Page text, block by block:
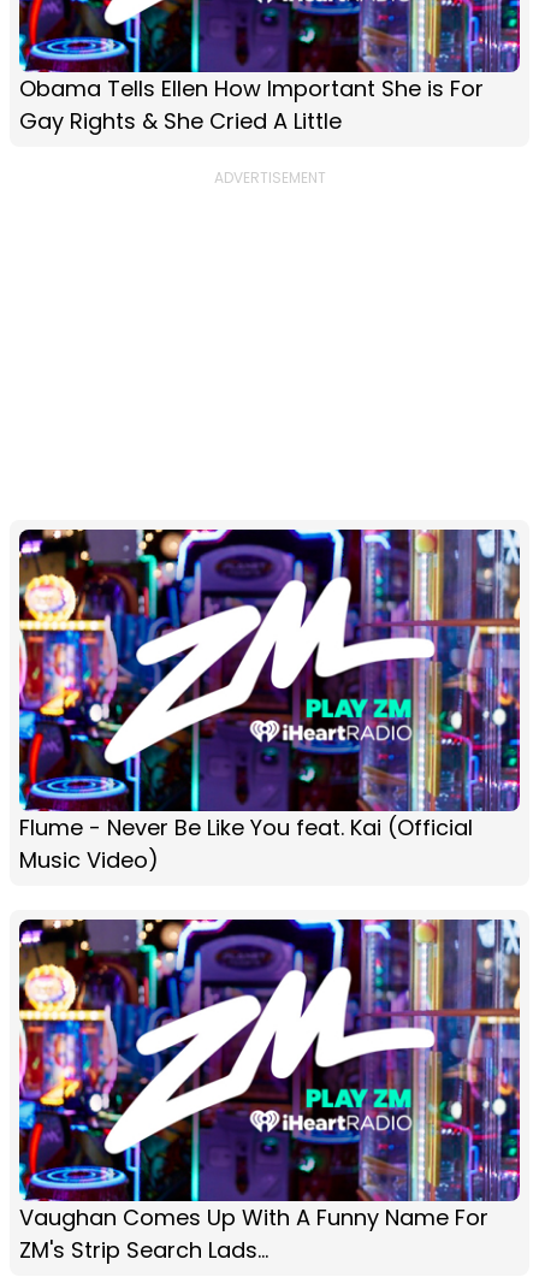
Obama Tells Ellen How Important She is For
Gay Rights & She Cried A Little
Flume - Never Be Like You feat. Kai (Official
Music Video)
Vaughan Comes Up With A Funny Name For
ZM's Strip Search Lads...